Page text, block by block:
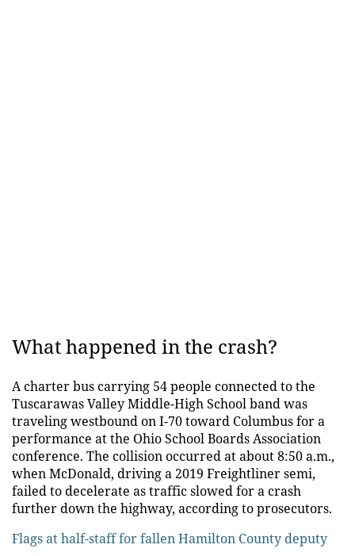
What happened in the crash?
A charter bus carrying 54 people connected to the
Tuscarawas Valley Middle-High School band was
traveling westbound on I-70 toward Columbus for a
performance at the Ohio School Boards Association
conference. The collision occurred at about 8:50 a.m.,
when McDonald, driving a 2019 Freightliner semi,
failed to decelerate as traffic slowed for a crash
further down the highway, according to prosecutors.
Flags at half-staff for fallen Hamilton County deputy